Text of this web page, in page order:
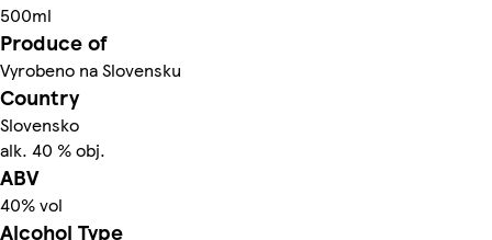
500ml
Produce of
Vyrobeno na Slovensku
Country
Slovensko
alk. 40 % obj.
ABV
40% vol
Alcohol Type